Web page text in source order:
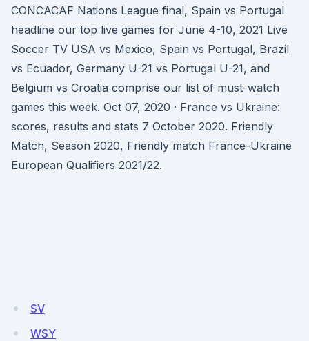
CONCACAF Nations League final, Spain vs Portugal
headline our top live games for June 4-10, 2021 Live
Soccer TV USA vs Mexico, Spain vs Portugal, Brazil
vs Ecuador, Germany U-21 vs Portugal U-21, and
Belgium vs Croatia comprise our list of must-watch
games this week. Oct 07, 2020 · France vs Ukraine:
scores, results and stats 7 October 2020. Friendly
Match, Season 2020, Friendly match France-Ukraine
European Qualifiers 2021/22.
SV
WSY